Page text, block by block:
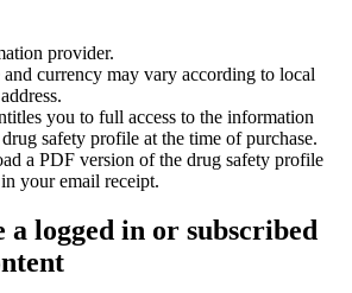
provider.
currency may vary according to local
you to full access to the information
safety profile at the time of purchase.
a PDF version of the drug safety profile
your email receipt.
a logged in or subscribed